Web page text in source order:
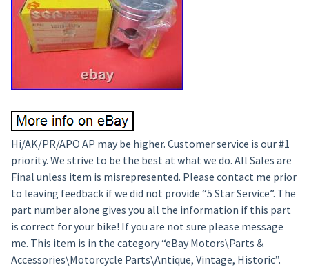
Hi/AK/PR/APO AP may be higher. Customer service is our #1
priority. We strive to be the best at what we do. All Sales are
Final unless item is misrepresented. Please contact me prior
to leaving feedback if we did not provide “5 Star Service”. The
part number alone gives you all the information if this part
is correct for your bike! If you are not sure please message
me. This item is in the category “eBay Motors\Parts &
Accessories\Motorcycle Parts\Antique, Vintage, Historic”.